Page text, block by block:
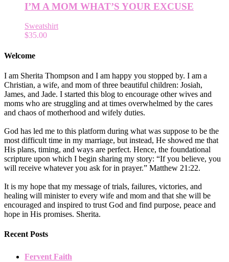
I’M A MOM WHAT’S YOUR EXCUSE
Sweatshirt
$35.00
Welcome
I am Sherita Thompson and I am happy you stopped by. I am a
Christian, a wife, and mom of three beautiful children: Josiah,
James, and Jade. I started this blog to encourage other wives and
moms who are struggling and at times overwhelmed by the cares
and chaos of motherhood and wifely duties.
God has led me to this platform during what was suppose to be the
most difficult time in my marriage, but instead, He showed me that
His plans, timing, and ways are perfect. Hence, the foundational
scripture upon which I begin sharing my story: “If you believe, you
will receive whatever you ask for in prayer.” Matthew 21:22.
It is my hope that my message of trials, failures, victories, and
healing will minister to every wife and mom and that she will be
encouraged and inspired to trust God and find purpose, peace and
hope in His promises. Sherita.
Recent Posts
Fervent Faith